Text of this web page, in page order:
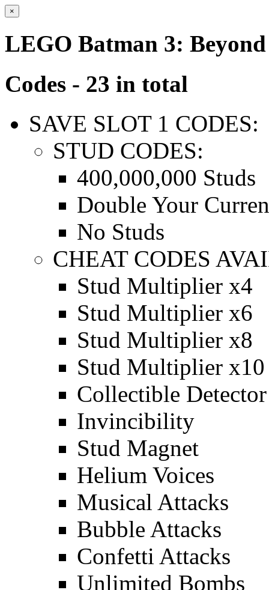
×
LEGO Batman 3:
Codes - 23 in total
SAVE SLOT 1 CODES:
STUD CODES:
400,000,000 Studs
Double Your
No Studs
CHEAT CODES
Stud Multiplier x4
Stud Multiplier x6
Stud Multiplier x8
Stud Multiplier x10
Collectible Detector
Invincibility
Stud Magnet
Helium Voices
Musical Attacks
Bubble Attacks
Confetti Attacks
Unlimited Bombs